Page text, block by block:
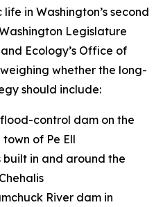
in Washington’s second
Legislature
Ecology’s Office of
whether the long-
should include:
control dam on the
of Pe Ell
built in and around the
River dam in